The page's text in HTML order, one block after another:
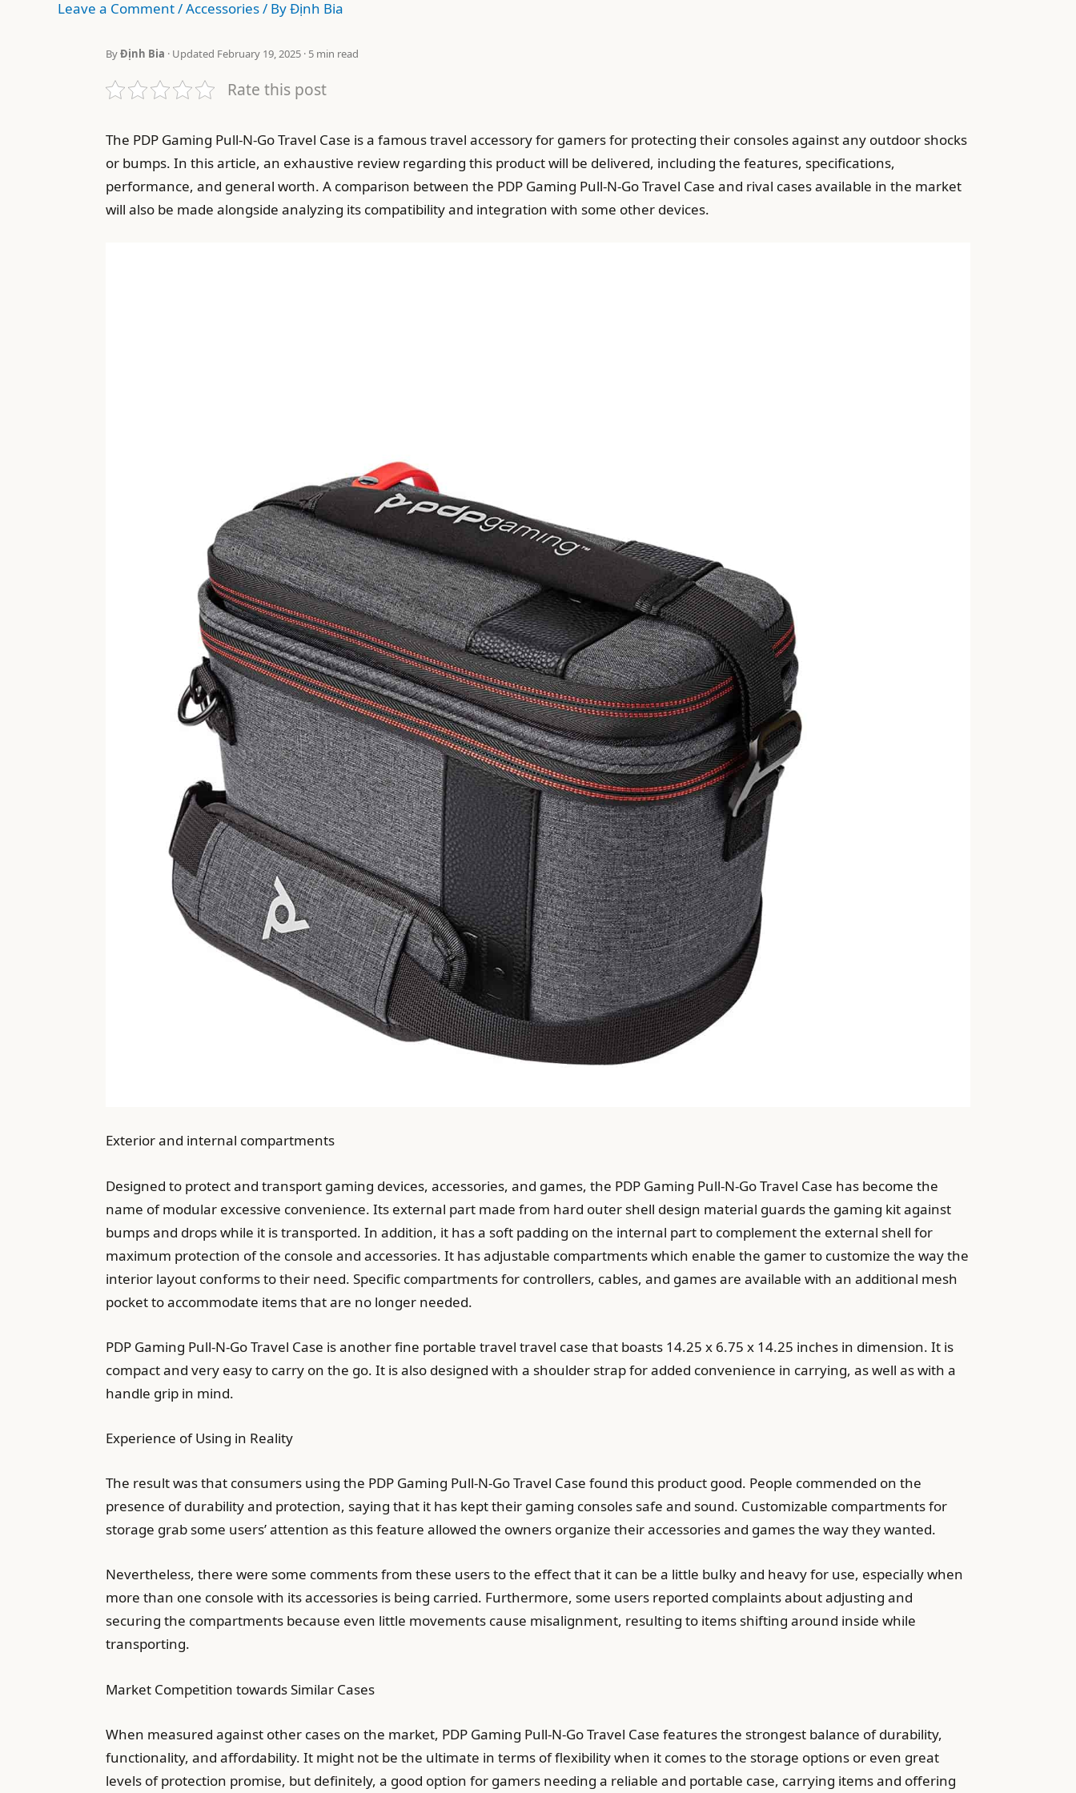
Leave a Comment/Accessories/ ByĐịnh Bia
ByĐịnh Bia · Updated February 19, 2025 · 5 min read
Rate this post
The PDP Gaming Pull-N-Go Travel Case is a famous travel accessory for gamers for protecting their consoles against any outdoor shocks
or bumps. In this article, an exhaustive review regarding this product will be delivered, including the features, specifications,
performance, and general worth. A comparison between the PDP Gaming Pull-N-Go Travel Case and rival cases available in the market
will also be made alongside analyzing its compatibility and integration with some other devices.
Exterior and internal compartments
Designed to protect and transport gaming devices, accessories, and games, the PDP Gaming Pull-N-Go Travel Case has become the
name of modular excessive convenience. Its external part made from hard outer shell design material guards the gaming kit against
bumps and drops while it is transported. In addition, it has a soft padding on the internal part to complement the external shell for
maximum protection of the console and accessories. It has adjustable compartments which enable the gamer to customize the way the
interior layout conforms to their need. Specific compartments for controllers, cables, and games are available with an additional mesh
pocket to accommodate items that are no longer needed.
PDP Gaming Pull-N-Go Travel Case is another fine portable travel travel case that boasts 14.25 x 6.75 x 14.25 inches in dimension. It is
compact and very easy to carry on the go. It is also designed with a shoulder strap for added convenience in carrying, as well as with a
handle grip in mind.
Experience of Using in Reality
The result was that consumers using the PDP Gaming Pull-N-Go Travel Case found this product good. People commended on the
presence of durability and protection, saying that it has kept their gaming consoles safe and sound. Customizable compartments for
storage grab some users’ attention as this feature allowed the owners organize their accessories and games the way they wanted.
Nevertheless, there were some comments from these users to the effect that it can be a little bulky and heavy for use, especially when
more than one console with its accessories is being carried. Furthermore, some users reported complaints about adjusting and
securing the compartments because even little movements cause misalignment, resulting to items shifting around inside while
transporting.
Market Competition towards Similar Cases
When measured against other cases on the market, PDP Gaming Pull-N-Go Travel Case features the strongest balance of durability,
functionality, and affordability. It might not be the ultimate in terms of flexibility when it comes to the storage options or even great
levels of protection promise, but definitely, a good option for gamers needing a reliable and portable case, carrying items and offering